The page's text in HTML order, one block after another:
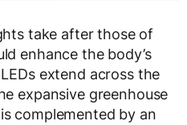
take after those of
enhance the body’s
extend across the
expansive greenhouse
complemented by an